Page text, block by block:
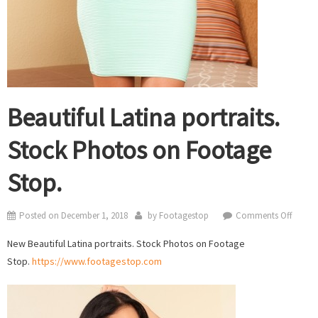
Beautiful Latina portraits.
Stock Photos on Footage
Stop.
Posted on December 1, 2018 by Footagestop Comments Offon
New Beautiful Latina portraits. Stock Photos on Footage
Stop. https://www.footagestop.com